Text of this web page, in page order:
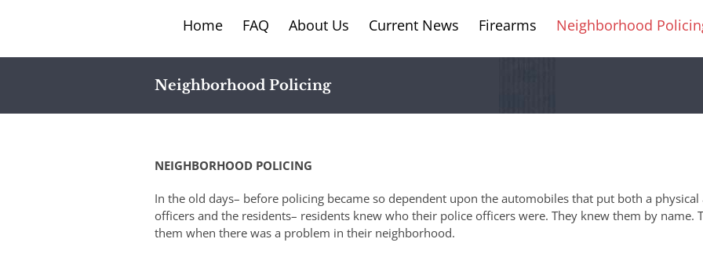
Home FAQ About Us Current News Firearms Neighborhood
Neighborhood Policing
NEIGHBORHOOD POLICING
In the old days– before policing became so dependent upon the automobiles that put both a
officers and the residents– residents knew who their police officers were. They knew them by name.
them when there was a problem in their neighborhood.